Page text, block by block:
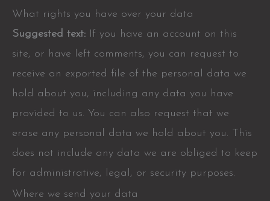
What rights you have over your data
Suggested text: If you have an account on this
site, or have left comments, you can request to
receive an exported file of the personal data we
hold about you, including any data you have
provided to us. You can also request that we
erase any personal data we hold about you. This
does not include any data we are obliged to keep
for administrative, legal, or security purposes.
Where we send your data